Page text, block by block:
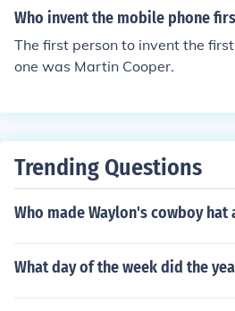
While individuals from diverse
hnology, the concept itself
r or race.
Who invent the mobile phone
The first person to invent the
one was Martin Cooper.
Trending Questions
Who made Waylon's cowboy hat
What day of the week did the